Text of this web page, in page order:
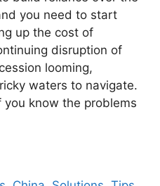
you need to start
up the cost of
disruption of
looming,
waters to navigate.
you know the problems